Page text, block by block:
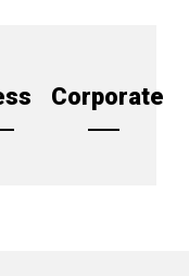
Corporate